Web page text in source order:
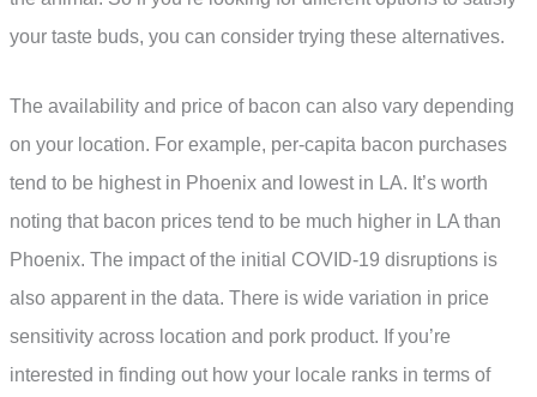
your taste buds, you can consider trying these alternatives.
The availability and price of bacon can also vary depending
on your location. For example, per-capita bacon purchases
tend to be highest in Phoenix and lowest in LA. It’s worth
noting that bacon prices tend to be much higher in LA than
Phoenix. The impact of the initial COVID-19 disruptions is
also apparent in the data. There is wide variation in price
sensitivity across location and pork product. If you’re
interested in finding out how your locale ranks in terms of